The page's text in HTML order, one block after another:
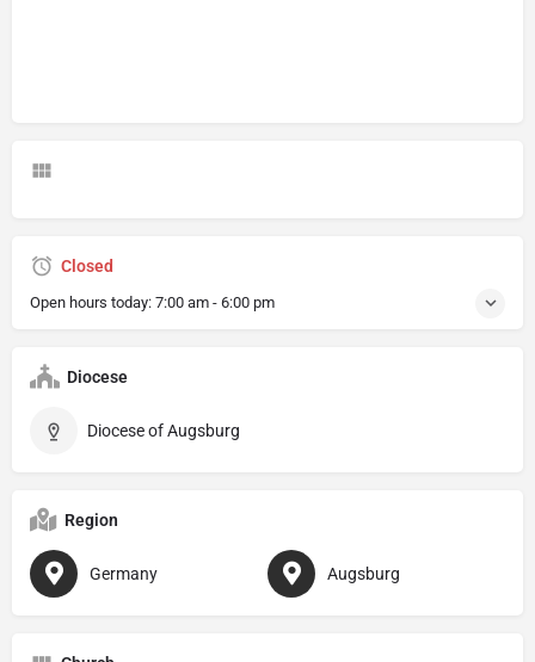
Closed
Open hours today: 7:00 am - 6:00 pm
Diocese
Diocese of Augsburg
Region
Germany Augsburg